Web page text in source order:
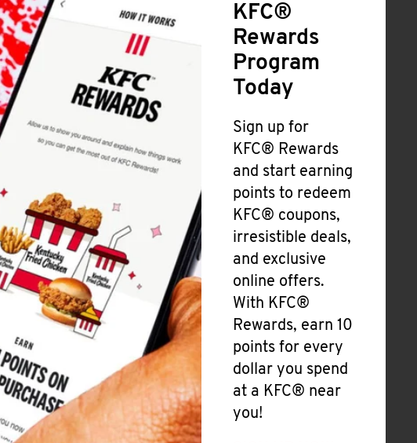
KFC®
Rewards
Program
Today
Sign up for
KFC® Rewards
and start earning
points to redeem
KFC® coupons,
irresistible deals,
and exclusive
online offers.
With KFC®
Rewards, earn 10
points for every
dollar you spend
at a KFC® near
you!